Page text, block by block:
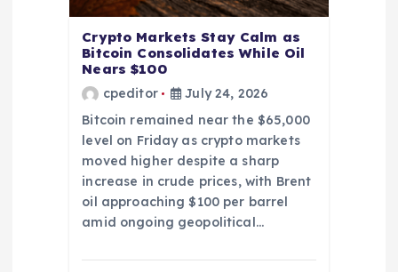
Crypto Markets Stay Calm as
Bitcoin Consolidates While Oil
Nears $100
cpeditor
July 24, 2026
Bitcoin remained near the $65,000
level on Friday as crypto markets
moved higher despite a sharp
increase in crude prices, with Brent
oil approaching $100 per barrel
amid ongoing geopolitical…